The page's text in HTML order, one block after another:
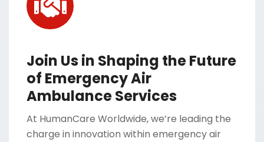
Join Us in Shaping the Future
of Emergency Air
Ambulance Services
At HumanCare Worldwide, we’re leading the
charge in innovation within emergency air